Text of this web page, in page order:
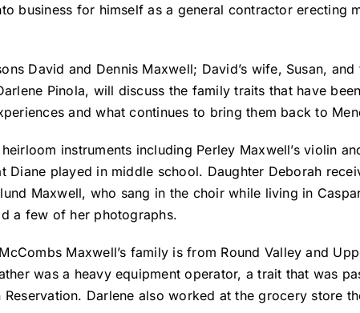
business for himself as a general contractor erecting
David and Dennis Maxwell; David’s wife, Susan,
Pinola, will discuss the family traits that have
and what continues to bring them back to
instruments including Perley Maxwell’s violin
Diane played in middle school. Daughter Deborah
Maxwell, who sang in the choir while living in
a few of her photographs.
Maxwell’s family is from Round Valley and
was a heavy equipment operator, a trait that was
Darlene also worked at the grocery store